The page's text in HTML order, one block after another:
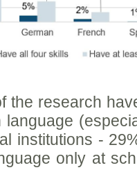
the research
institutions -
only at